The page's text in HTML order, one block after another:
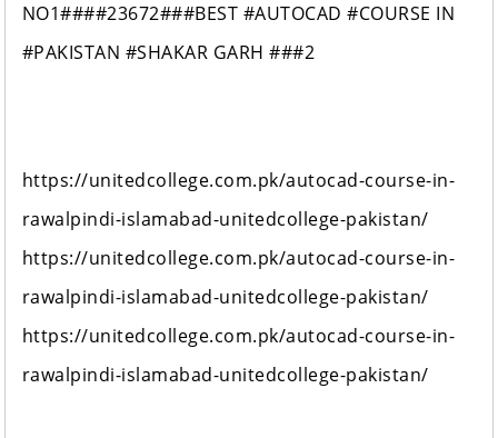
NO1####23672###BEST #AUTOCAD #COURSE IN
#PAKISTAN #SHAKAR GARH ###2
https://unitedcollege.com.pk/autocad-course-in-
rawalpindi-islamabad-unitedcollege-pakistan/
https://unitedcollege.com.pk/autocad-course-in-
rawalpindi-islamabad-unitedcollege-pakistan/
https://unitedcollege.com.pk/autocad-course-in-
rawalpindi-islamabad-unitedcollege-pakistan/